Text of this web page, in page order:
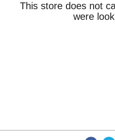
This store does not
were